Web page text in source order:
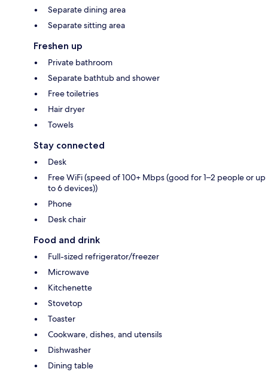
Separate dining area
Separate sitting area
Freshen up
Private bathroom
Separate bathtub and shower
Free toiletries
Hair dryer
Towels
Stay connected
Desk
Free WiFi (speed of 100+ Mbps (good for 1–2 people or up
to 6 devices))
Phone
Desk chair
Food and drink
Full-sized refrigerator/freezer
Microwave
Kitchenette
Stovetop
Toaster
Cookware, dishes, and utensils
Dishwasher
Dining table